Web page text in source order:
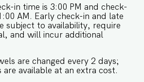
near the pool area. -
will have to be collected
gate and will not be
doorstep as per community
music in the property. -
in time is 3:00 PM and check-
AM. Early check-in and late
subject to availability, require
and will incur additional
are changed every 2 days;
are available at an extra cost.